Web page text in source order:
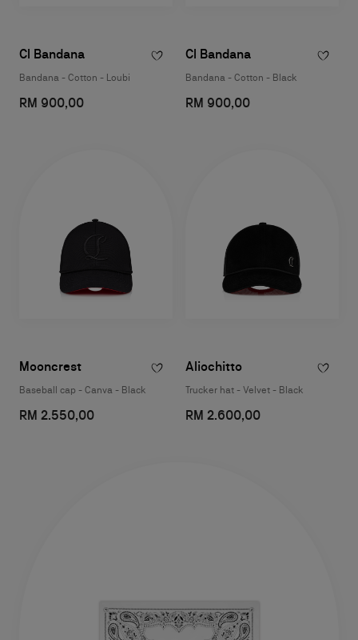
Cl Bandana
Bandana - Cotton - Loubi
RM 900,00
Cl Bandana
Bandana - Cotton - Black
RM 900,00
Mooncrest
Baseball cap - Canva - Black
RM 2.550,00
Aliochitto
Trucker hat - Velvet - Black
RM 2.600,00